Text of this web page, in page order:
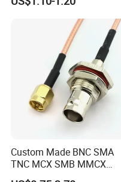
Custom Made BNC SMA
TNC MCX SMB MMCX
Coaxial RF Cable Assembly